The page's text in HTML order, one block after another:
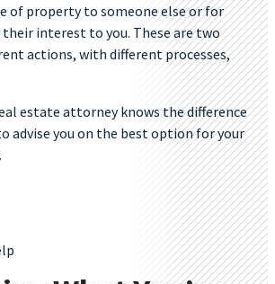
of property to someone else or for
interest to you. These are two
actions, with different processes,
estate attorney knows the difference
advise you on the best option for your